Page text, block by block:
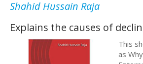
Shahid Hussain Raja
Explains the causes of
This
as